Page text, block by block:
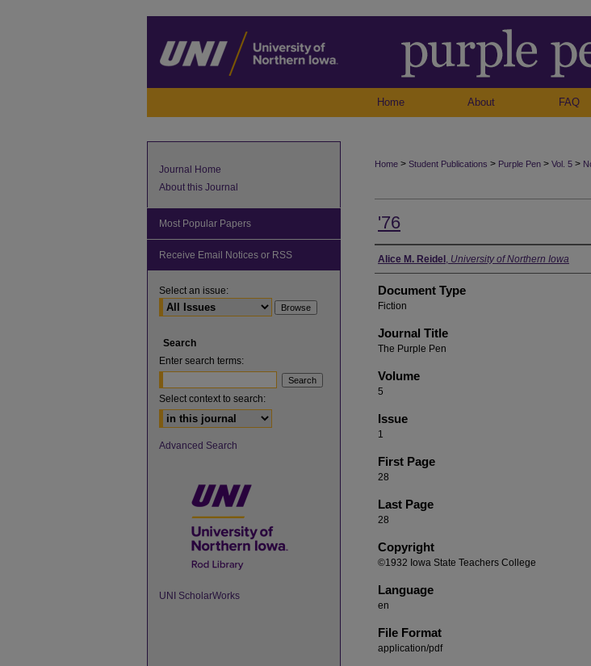
Home About FAQ
Home > Student Publications > Purple Pen > Vol. 5 >
'76
Authors
Alice M. Reidel , University of Northern Iowa
Document Type
Fiction
Journal Title
The Purple Pen
Volume
5
Issue
1
First Page
28
Last Page
28
Copyright
©1932 Iowa State Teachers College
Language
en
File Format
application/pdf
Journal Home
About this Journal
Most Popular Papers
Receive Email Notices or RSS
Select an issue:
Search
Enter search terms:
Select context to search:
Advanced Search
UNI ScholarWorks